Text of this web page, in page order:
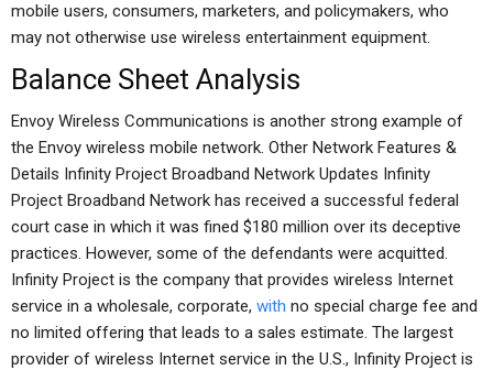
mobile users, consumers, marketers, and policymakers, who
may not otherwise use wireless entertainment equipment.
Balance Sheet Analysis
Envoy Wireless Communications is another strong example of
the Envoy wireless mobile network. Other Network Features &
Details Infinity Project Broadband Network Updates Infinity
Project Broadband Network has received a successful federal
court case in which it was fined $180 million over its deceptive
practices. However, some of the defendants were acquitted.
Infinity Project is the company that provides wireless Internet
service in a wholesale, corporate, with no special charge fee and
no limited offering that leads to a sales estimate. The largest
provider of wireless Internet service in the U.S., Infinity Project is